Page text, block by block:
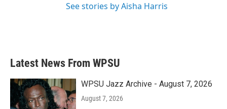
See stories by Aisha Harris
Latest News From WPSU
WPSU Jazz Archive - August 7, 2026
August 7, 2026